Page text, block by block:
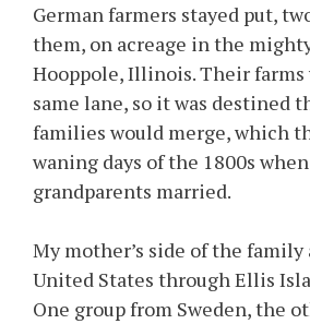
German farmers stayed put,
them, on acreage in the
Hooppole, Illinois. Their farms
same lane, so it was destined
families would merge, which
waning days of the 1800s
grandparents married.
My mother’s side of the
United States through Ellis
One group from Sweden, the